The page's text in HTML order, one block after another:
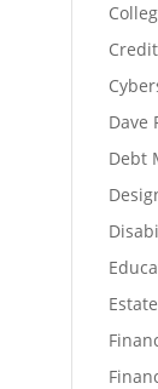
Credit
Dave
Debt